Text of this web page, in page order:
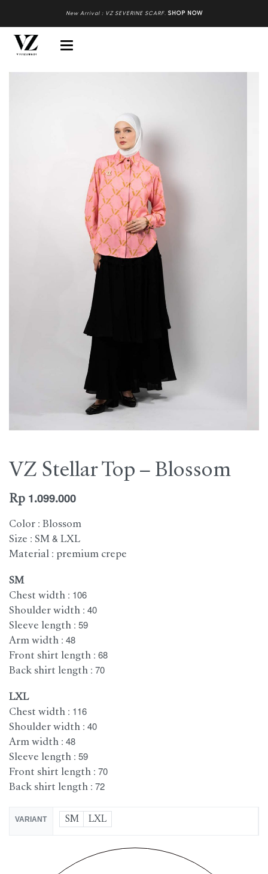
New Arrival : VZ SEVERINE SCARF. SHOP NOW
VZ Stellar Top – Blossom
Rp 1.099.000
Color : Blossom
Size : SM & LXL
Material : premium crepe
SM
Chest width : 106
Shoulder width : 40
Sleeve length : 59
Arm width : 48
Front shirt length : 68
Back shirt length : 70
LXL
Chest width : 116
Shoulder width : 40
Arm width : 48
Sleeve length : 59
Front shirt length : 70
Back shirt length : 72
VARIANT SM LXL